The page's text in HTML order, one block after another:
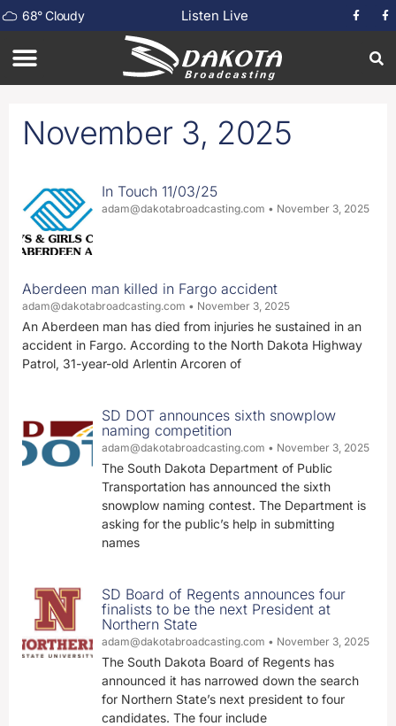
68°Cloudy Listen Live
November 3, 2025
In Touch 11/03/25
adam@dakotabroadcasting.com November 3, 2025
Aberdeen man killed in Fargo accident
adam@dakotabroadcasting.com November 3, 2025
An Aberdeen man has died from injuries he sustained in an
accident in Fargo. According to the North Dakota Highway
Patrol, 31-year-old Arlentin Arcoren of
SD DOT announces sixth snowplow
naming competition
adam@dakotabroadcasting.com November 3, 2025
The South Dakota Department of Public
Transportation has announced the sixth
snowplow naming contest. The Department is
asking for the public’s help in submitting
names
SD Board of Regents announces four
finalists to be the next President at
Northern State
adam@dakotabroadcasting.com November 3, 2025
The South Dakota Board of Regents has
announced it has narrowed down the search
for Northern State’s next president to four
candidates. The four include